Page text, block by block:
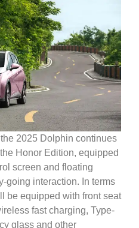
2025 Dolphin continues
Honor Edition, equipped
screen and floating
going interaction. In terms
be equipped with front seat
fast charging, Type-
glass and other